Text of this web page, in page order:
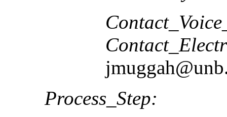
Process_Step: